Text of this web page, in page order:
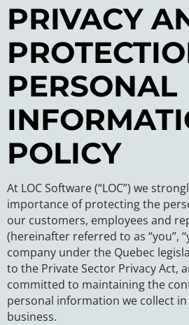
PRIVACY
PERSONAL
POLICY
At LOC Software (“LOC”) we
importance of protecting the
our customers, employees and
(hereinafter referred to as “you”,
company under the Quebec
to the Private Sector Privacy Act,
committed to maintaining the
personal information we collect
business.